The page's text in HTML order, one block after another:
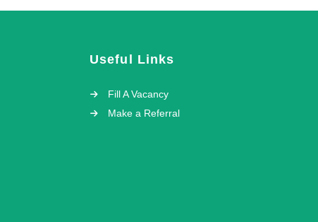
Useful Links
Fill A Vacancy
Make a Referral